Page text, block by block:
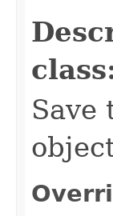
Save